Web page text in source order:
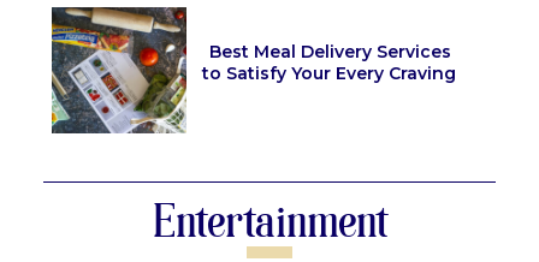
Best Meal Delivery Services
to Satisfy Your Every Craving
Entertainment